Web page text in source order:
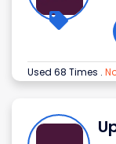
Used 68 Times .